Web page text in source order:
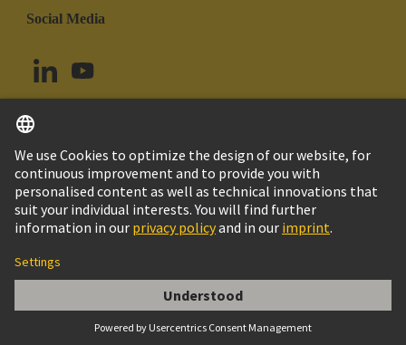
DIN-Signal coding key (comb of 12)
Social Media
Brazil English
© HARTING Technology Group
Imprint
Customer Information